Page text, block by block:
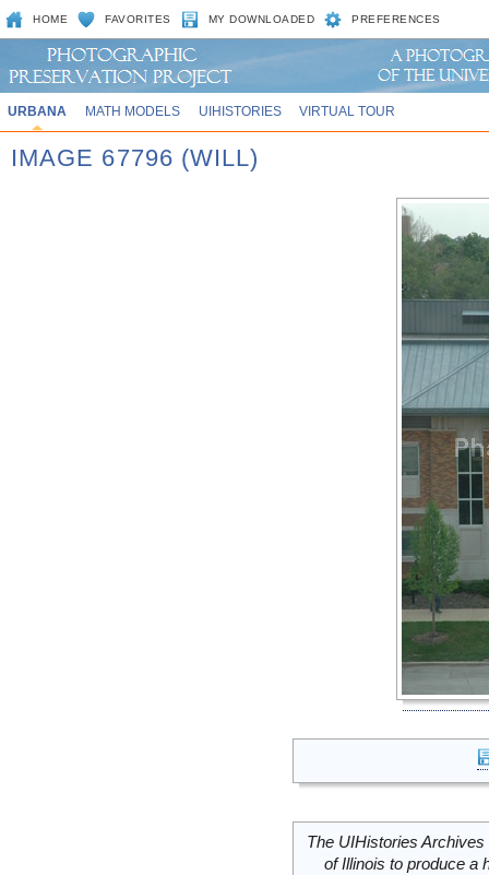
HOME FAVORITES MY DOWNLOADED PREFERENCES
URBANA MATH MODELS UIHISTORIES VIRTUAL TOUR
IMAGE 67796 (WILL)
The UIHistories
of Illinois to produce a